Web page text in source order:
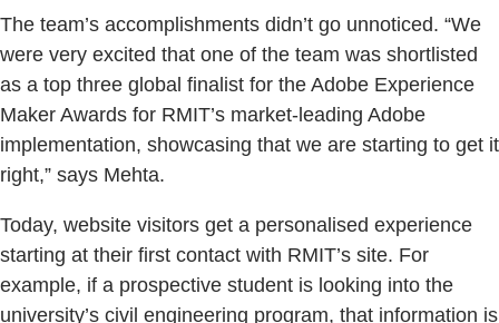
The team’s accomplishments didn’t go unnoticed. “We
were very excited that one of the team was shortlisted
as a top three global finalist for the Adobe Experience
Maker Awards for RMIT’s market-leading Adobe
implementation, showcasing that we are starting to get it
right,” says Mehta.
Today, website visitors get a personalised experience
starting at their first contact with RMIT’s site. For
example, if a prospective student is looking into the
university’s civil engineering program, that information is